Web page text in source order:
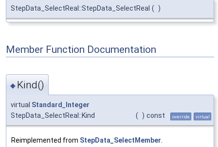
StepData_SelectReal::StepData_SelectReal ( )
Member Function Documentation
◆ Kind()
virtual Standard_Integer
StepData_SelectReal::Kind
( ) const override virtual
Reimplemented from StepData_SelectMember